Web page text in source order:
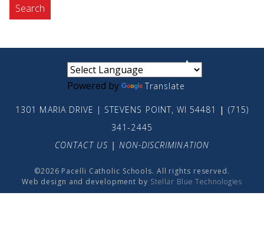
Powered by Translate
1301 MARIA DRIVE | STEVENS POINT, WI 54481 | (715)
341-2445
CONTACT US | NON-DISCRIMINATION
©2026 Pacelli Catholic Schools. All rights reserved.
Web design and development by Stellar Blue Technologies